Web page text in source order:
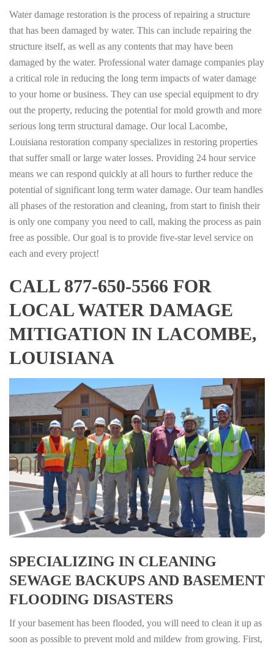
Water damage restoration is the process of repairing a structure
that has been damaged by water. This can include repairing the
structure itself, as well as any contents that may have been
damaged by the water. Professional water damage companies play
a critical role in reducing the long term impacts of water damage
to your home or business. They can use special equipment to dry
out the property, reducing the potential for mold growth and more
serious long term structural damage. Our local Lacombe,
Louisiana restoration company specializes in restoring properties
that suffer small or large water losses. Providing 24 hour service
means we can respond quickly at all hours to further reduce the
potential of significant long term water damage. Our team handles
all phases of the restoration and cleaning, from start to finish their
is only one company you need to call, making the process as pain
free as possible. Our goal is to provide five-star level service on
each and every project!
CALL 877-650-5566 FOR
LOCAL WATER DAMAGE
MITIGATION IN LACOMBE,
LOUISIANA
SPECIALIZING IN CLEANING
SEWAGE BACKUPS AND BASEMENT
FLOODING DISASTERS
If your basement has been flooded, you will need to clean it up as
soon as possible to prevent mold and mildew from growing. First,